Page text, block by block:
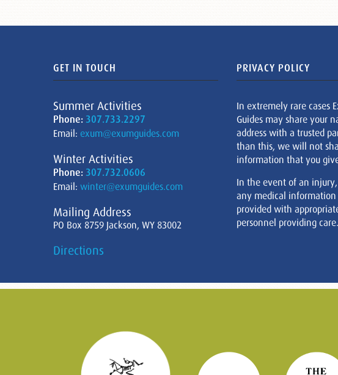
GET IN TOUCH
Summer Activities
Phone: 307.733.2297
Email: exum@exumguides.com
Winter Activities
Phone: 307.732.0606
Email: winter@exumguides.com
Mailing Address
PO Box 8759 Jackson, WY 83002
Directions
PRIVACY POLICY
In extremely rare cases
Guides may share your
address with a trusted
than this, we will not
information that you
In the event of an
any medical information
provided with
personnel providing care.